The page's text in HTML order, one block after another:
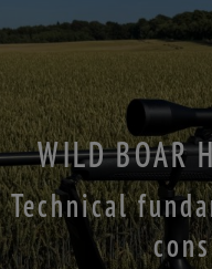
WILD BOAR
Technical